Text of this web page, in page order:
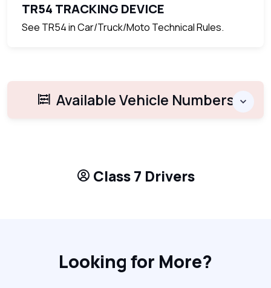
TR54 TRACKING DEVICE
See TR54 in Car/Truck/Moto Technical Rules.
Available Vehicle Numbers
Class 7 Drivers
Looking for More?